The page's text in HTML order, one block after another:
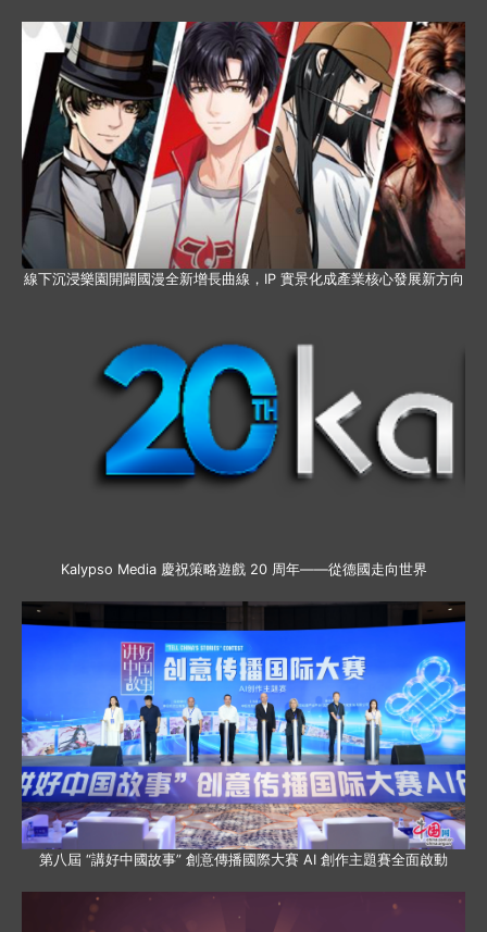
線下沉浸樂園開闢國漫全新增長曲線，IP 實景化成產業核心發展新方向
Kalypso Media 慶祝策略遊戲 20 周年——從德國走向世界
第八屆 “講好中國故事” 創意傳播國際大賽 AI 創作主題賽全面啟動